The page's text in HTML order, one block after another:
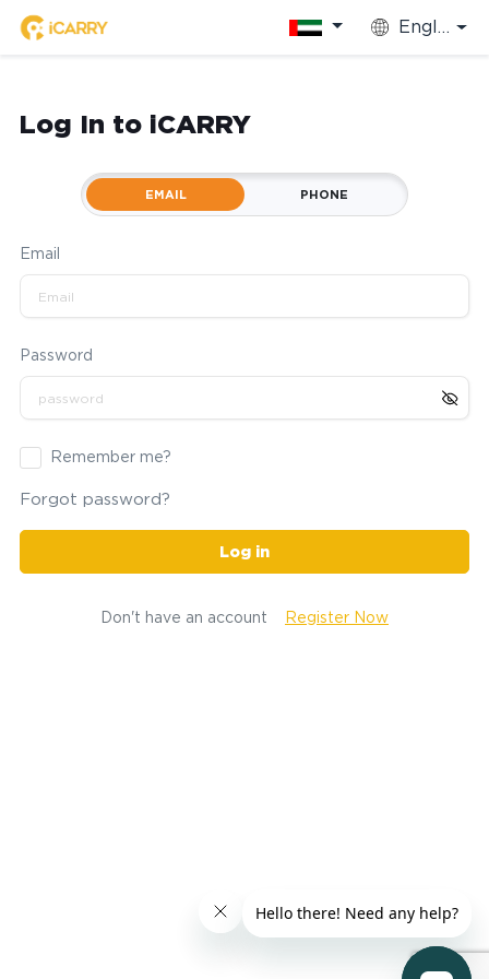
English
Log In to iCARRY
EMAIL PHONE
Email
Password
Remember me?
Forgot password?
Log in
Don't have an account Register Now